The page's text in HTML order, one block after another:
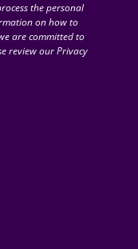
the personal
on how to
are committed to
review our Privacy